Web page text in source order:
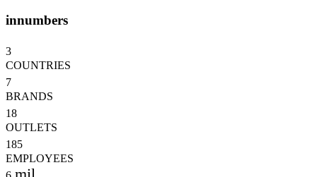
innumbers
3
COUNTRIES
7
BRANDS
18
OUTLETS
185
EMPLOYEES